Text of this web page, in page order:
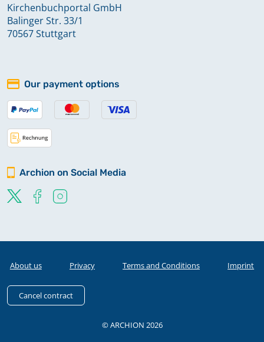
Kirchenbuchportal GmbH
Balinger Str. 33/1
70567 Stuttgart
Our payment options
Archion on Social Media
About us Privacy Terms and Conditions Imprint
Cancel contract
© ARCHION 2026